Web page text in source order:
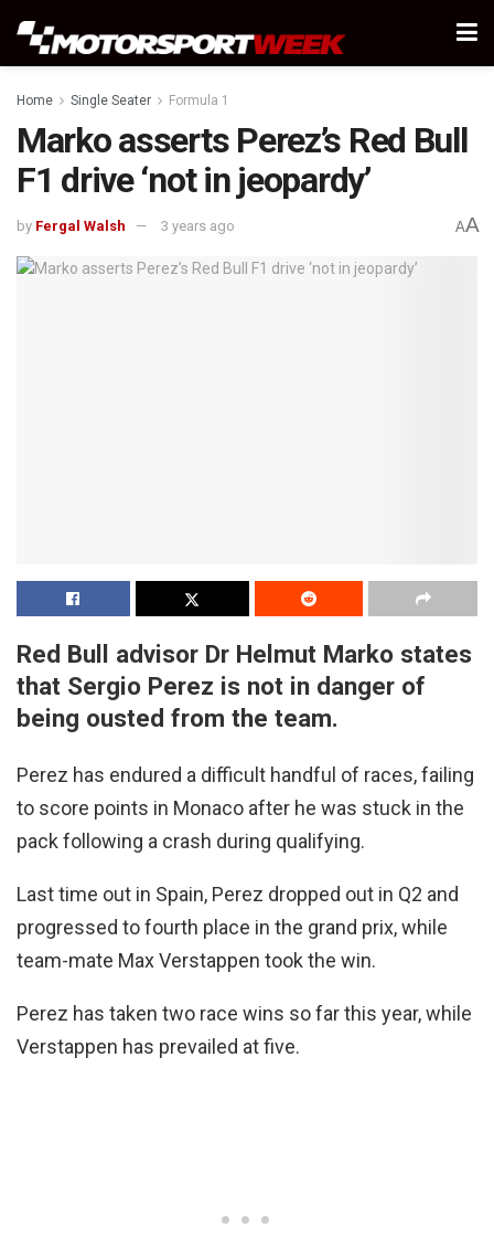
Home Single Seater Formula 1
Marko asserts Perez’s Red Bull
F1 drive ‘not in jeopardy’
by Fergal Walsh 3 years ago AA
Red Bull advisor Dr Helmut Marko states
that Sergio Perez is not in danger of
being ousted from the team.
Perez has endured a difficult handful of races, failing
to score points in Monaco after he was stuck in the
pack following a crash during qualifying.
Last time out in Spain, Perez dropped out in Q2 and
progressed to fourth place in the grand prix, while
team-mate Max Verstappen took the win.
Perez has taken two race wins so far this year, while
Verstappen has prevailed at five.